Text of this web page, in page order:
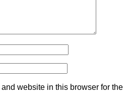
website in this browser for the